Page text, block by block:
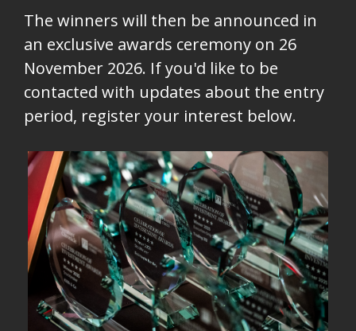
The winners will then be announced in
an exclusive awards ceremony on 26
November 2026. If you'd like to be
contacted with updates about the entry
period, register your interest below.